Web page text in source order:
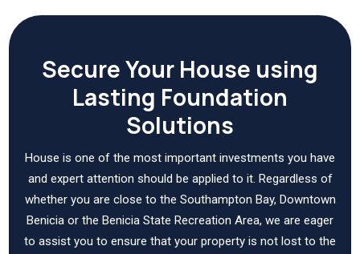
Secure Your House using
Lasting Foundation
Solutions
House is one of the most important investments you have
and expert attention should be applied to it. Regardless of
whether you are close to the Southampton Bay, Downtown
Benicia or the Benicia State Recreation Area, we are eager
to assist you to ensure that your property is not lost to the